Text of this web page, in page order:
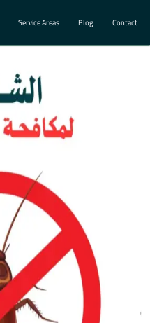
Service Areas Blog Contact